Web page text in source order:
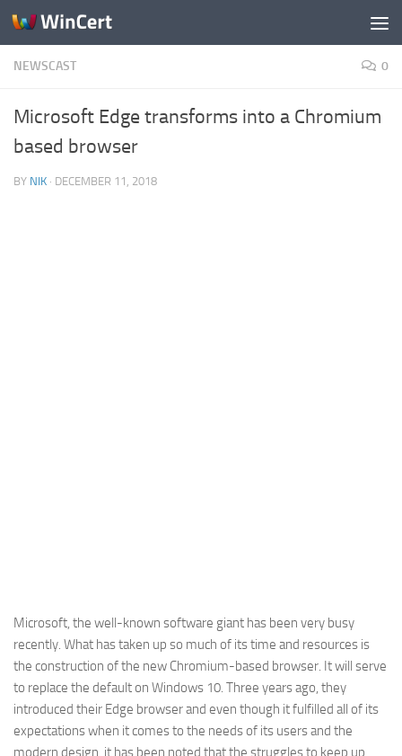
Skip to content
NEWSCAST 0
Microsoft Edge transforms into a Chromium
based browser
BY NIK · DECEMBER 11, 2018
Microsoft, the well-known software giant has been very busy
recently. What has taken up so much of its time and resources is
the construction of the new Chromium-based browser. It will serve
to replace the default on Windows 10. Three years ago, they
introduced their Edge browser and even though it fulfilled all of its
expectations when it comes to the needs of its users and the
modern design, it has been noted that the struggles to keep up